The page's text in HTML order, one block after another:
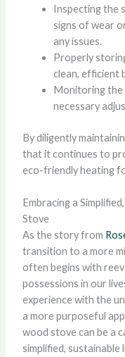
Inspecting the
signs of wear
any issues.
Properly
clean, efficient
Monitoring the
necessary
By diligently
that it continues to
eco-friendly heating
Embracing a
Stove
As the story from
transition to a more
often begins with
possessions in our
experience with the
a more purposeful
wood stove can be a
simplified, sustainable